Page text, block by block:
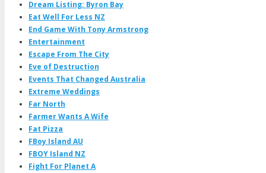
Dream Listing: Byron Bay
Eat Well For Less NZ
End Game With Tony Armstrong
Entertainment
Escape From The City
Eve of Destruction
Events That Changed Australia
Extreme Weddings
Far North
Farmer Wants A Wife
Fat Pizza
FBoy Island AU
FBOY Island NZ
Fight For Planet A